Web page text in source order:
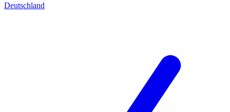
Deutschland